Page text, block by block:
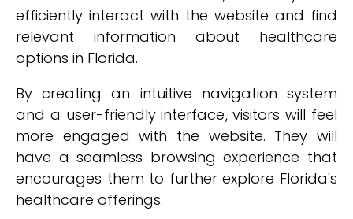
efficiently interact with the website and find
relevant information about healthcare
options in Florida.
By creating an intuitive navigation system
and a user-friendly interface, visitors will feel
more engaged with the website. They will
have a seamless browsing experience that
encourages them to further explore Florida's
healthcare offerings.